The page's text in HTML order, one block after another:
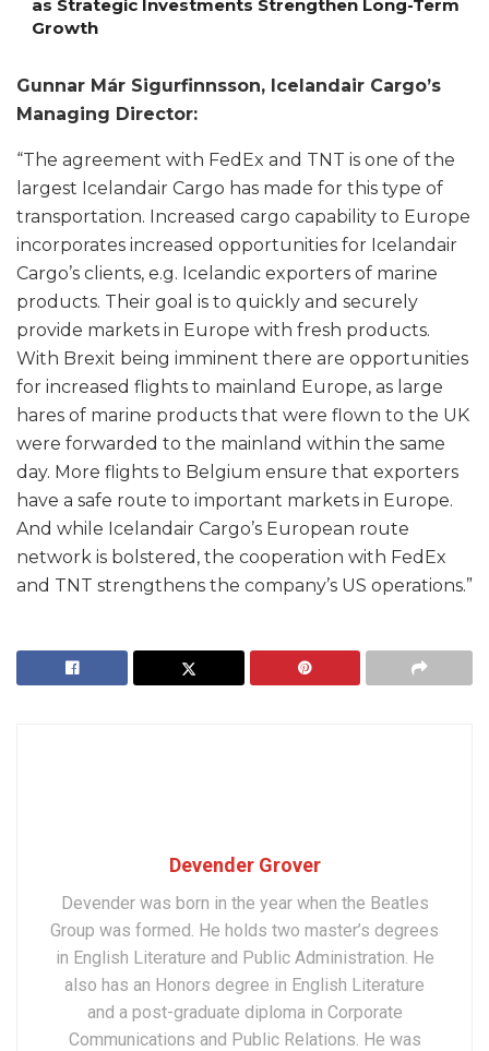
as Strategic Investments Strengthen Long-Term
Growth
Gunnar Már Sigurfinnsson, Icelandair Cargo’s
Managing Director:
“The agreement with FedEx and TNT is one of the
largest Icelandair Cargo has made for this type of
transportation. Increased cargo capability to Europe
incorporates increased opportunities for Icelandair
Cargo’s clients, e.g. Icelandic exporters of marine
products. Their goal is to quickly and securely
provide markets in Europe with fresh products.
With Brexit being imminent there are opportunities
for increased flights to mainland Europe, as large
hares of marine products that were flown to the UK
were forwarded to the mainland within the same
day. More flights to Belgium ensure that exporters
have a safe route to important markets in Europe.
And while Icelandair Cargo’s European route
network is bolstered, the cooperation with FedEx
and TNT strengthens the company’s US operations.”
Devender Grover
Devender was born in the year when the Beatles
Group was formed. He holds two master’s degrees
in English Literature and Public Administration. He
also has an Honors degree in English Literature
and a post-graduate diploma in Corporate
Communications and Public Relations. He was